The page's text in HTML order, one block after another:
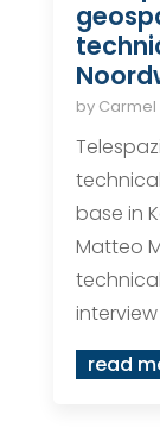
by
base in
Matteo
read